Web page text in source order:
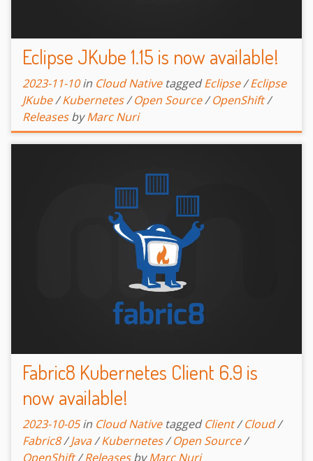
Eclipse JKube 1.15 is now available!
2023-11-10 in Cloud Native tagged Eclipse/Eclipse
JKube/Kubernetes/Open Source/OpenShift/
Releases by Marc Nuri
Fabric8 Kubernetes Client 6.9 is
now available!
2023-10-05 in Cloud Native tagged Client/Cloud/
Fabric8/Java/Kubernetes/Open Source/
OpenShift/Releases by Marc Nuri